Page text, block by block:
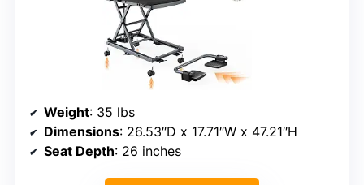
Weight: 35 lbs
Dimensions: 26.53″D x 17.71″W x 47.21″H
Seat Depth: 26 inches